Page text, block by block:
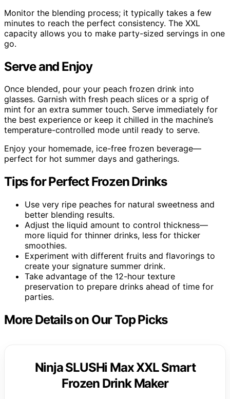
Monitor the blending process; it typically takes a few
minutes to reach the perfect consistency. The XXL
capacity allows you to make party-sized servings in one
go.
Serve and Enjoy
Once blended, pour your peach frozen drink into
glasses. Garnish with fresh peach slices or a sprig of
mint for an extra summer touch. Serve immediately for
the best experience or keep it chilled in the machine’s
temperature-controlled mode until ready to serve.
Enjoy your homemade, ice-free frozen beverage—
perfect for hot summer days and gatherings.
Tips for Perfect Frozen Drinks
Use very ripe peaches for natural sweetness and
better blending results.
Adjust the liquid amount to control thickness—
more liquid for thinner drinks, less for thicker
smoothies.
Experiment with different fruits and flavorings to
create your signature summer drink.
Take advantage of the 12-hour texture
preservation to prepare drinks ahead of time for
parties.
More Details on Our Top Picks
Ninja SLUSHi Max XXL Smart
Frozen Drink Maker